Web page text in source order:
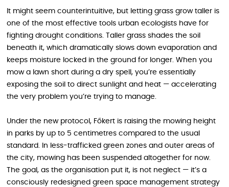
It might seem counterintuitive, but letting grass grow taller is
one of the most effective tools urban ecologists have for
fighting drought conditions. Taller grass shades the soil
beneath it, which dramatically slows down evaporation and
keeps moisture locked in the ground for longer. When you
mow a lawn short during a dry spell, you’re essentially
exposing the soil to direct sunlight and heat — accelerating
the very problem you’re trying to manage.
Under the new protocol, Főkert is raising the mowing height
in parks by up to 5 centimetres compared to the usual
standard. In less-trafficked green zones and outer areas of
the city, mowing has been suspended altogether for now.
The goal, as the organisation put it, is not neglect — it’s a
consciously redesigned green space management strategy